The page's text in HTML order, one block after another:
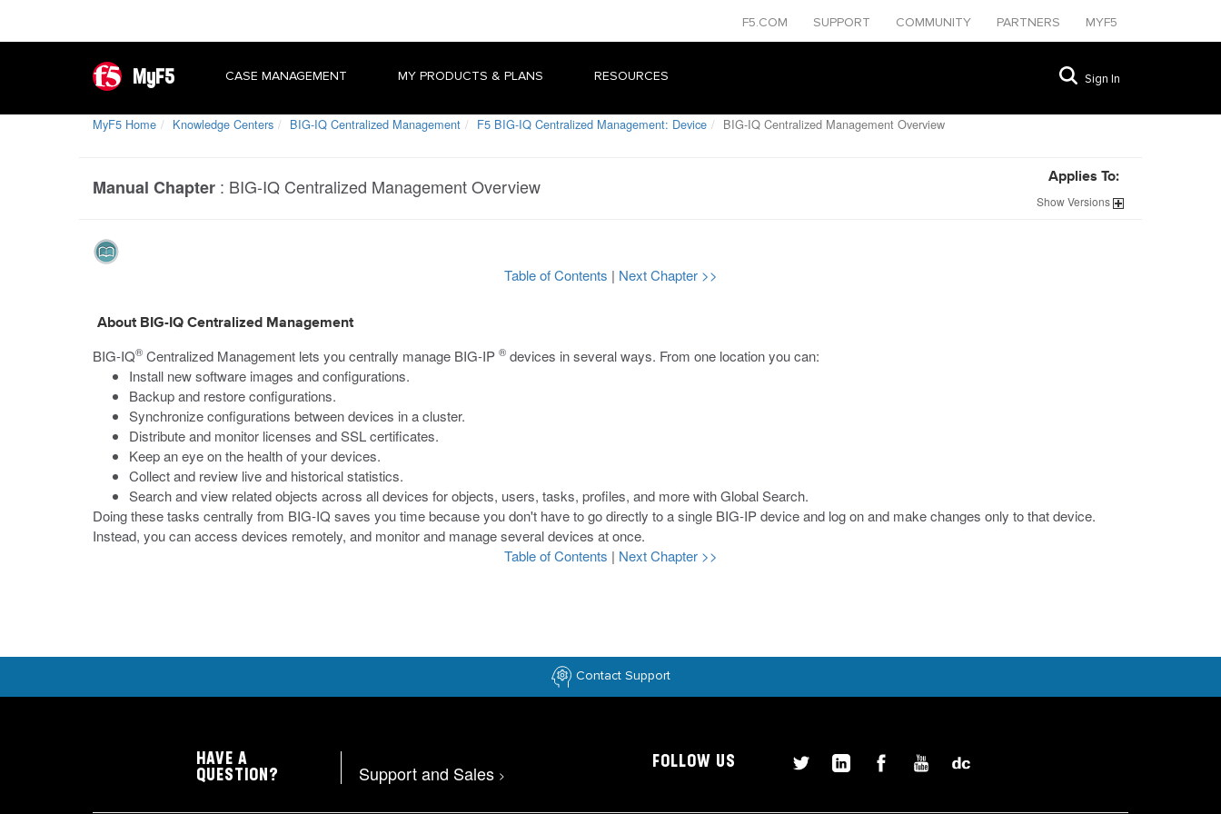
F5.COM SUPPORT COMMUNITY PARTNERS MYF5
MyF5 CASE MANAGEMENT MY PRODUCTS & PLANS RESOURCES Sign In
MyF5 Home Knowledge Centers BIG-IQ Centralized Management F5 BIG-IQ Centralized Management: Device BIG-IQ Centralized Management Overview
Manual Chapter : BIG-IQ Centralized Management Overview Applies To:
ShowVersions
Table of Contents | Next Chapter >>
About BIG-IQ Centralized Management
BIG-IQ® Centralized Management lets you centrally manage BIG-IP ® devices in several ways. From one location you can:
Install new software images and configurations.
Backup and restore configurations.
Synchronize configurations between devices in a cluster.
Distribute and monitor licenses and SSL certificates.
Keep an eye on the health of your devices.
Collect and review live and historical statistics.
Search and view related objects across all devices for objects, users, tasks, profiles, and more with Global Search.
Doing these tasks centrally from BIG-IQ saves you time because you don't have to go directly to a single BIG-IP device and log on and make changes only to that device.
Instead, you can access devices remotely, and monitor and manage several devices at once.
Table of Contents | Next Chapter >>
Contact Support
HAVE A
QUESTION?
Support and Sales >
FOLLOW US